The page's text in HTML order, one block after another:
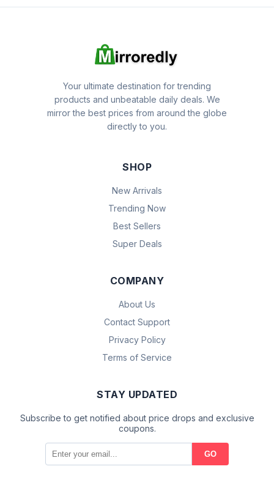
Your ultimate destination for trending
products and unbeatable daily deals. We
mirror the best prices from around the globe
directly to you.
SHOP
New Arrivals
Trending Now
Best Sellers
Super Deals
COMPANY
About Us
Contact Support
Privacy Policy
Terms of Service
STAY UPDATED
Subscribe to get notified about price drops and exclusive
coupons.
GO